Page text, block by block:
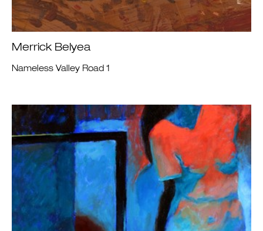
Merrick Belyea
Nameless Valley Road 1